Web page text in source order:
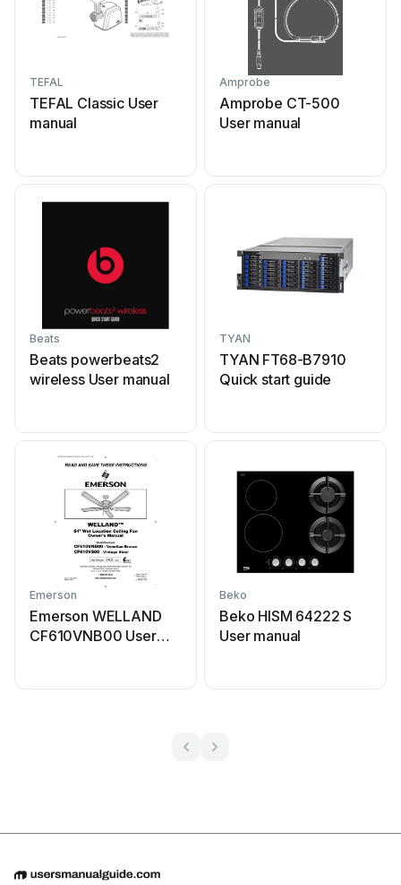
TEFAL
TEFAL Classic User
manual
Amprobe
Amprobe CT-500
User manual
Beats
Beats powerbeats2
wireless User manual
TYAN
TYAN FT68-B7910
Quick start guide
Emerson
Emerson WELLAND
CF610VNB00 User
Beko
Beko HISM 64222 S
User manual